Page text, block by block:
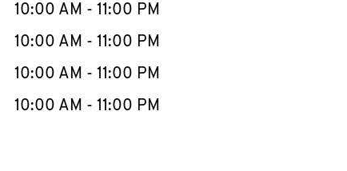
10:00 AM - 11:00 PM
10:00 AM - 11:00 PM
10:00 AM - 11:00 PM
10:00 AM - 11:00 PM